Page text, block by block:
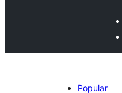
Popular